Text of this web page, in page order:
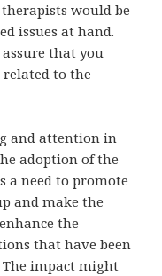
would be
issues at hand.
that you
to the
and attention in
adoption of the
a need to promote
and make the
the
that have been
The impact might